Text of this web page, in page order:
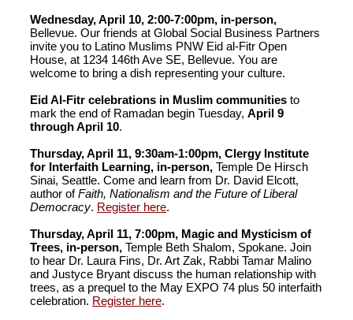
Wednesday, April 10, 2:00-7:00pm, in-person,
Bellevue. Our friends at Global Social Business Partners
invite you to Latino Muslims PNW Eid al-Fitr Open
House, at 1234 146th Ave SE, Bellevue. You are
welcome to bring a dish representing your culture.
Eid Al-Fitr celebrations in Muslim communities to
mark the end of Ramadan begin Tuesday, April 9
through April 10.
Thursday, April 11, 9:30am-1:00pm, Clergy Institute
for Interfaith Learning, in-person, Temple De Hirsch
Sinai, Seattle. Come and learn from Dr. David Elcott,
author ofFaith, Nationalism and the Future of Liberal
Democracy. Register here.
Thursday, April 11, 7:00pm, Magic and Mysticism of
Trees, in-person, Temple Beth Shalom, Spokane. Join
to hear Dr. Laura Fins, Dr. Art Zak, Rabbi Tamar Malino
and Justyce Bryant discuss the human relationship with
trees, as a prequel to the May EXPO 74 plus 50 interfaith
celebration. Register here.